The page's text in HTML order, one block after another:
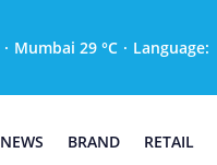
· Mumbai 29 °C · Language:
NEWS BRAND RETAIL